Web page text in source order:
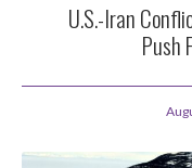
U.S.-Iran
Push